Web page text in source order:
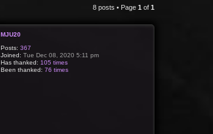
8 posts • Page 1 of 1
MJU20
Posts: 367
Joined: Tue Dec 08, 2020 5:11 pm
Has thanked: 105 times
Been thanked: 76 times